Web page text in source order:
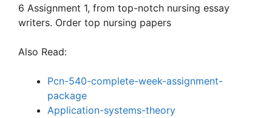
6 Assignment 1, from top-notch nursing essay
writers. Order top nursing papers
Also Read:
Pcn-540-complete-week-assignment-
package
Application-systems-theory